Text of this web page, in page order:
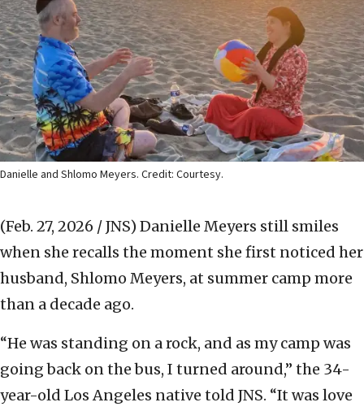
Danielle and Shlomo Meyers. Credit: Courtesy.
(Feb. 27, 2026 / JNS) Danielle Meyers still smiles
when she recalls the moment she first noticed her
husband, Shlomo Meyers, at summer camp more
than a decade ago.
“He was standing on a rock, and as my camp was
going back on the bus, I turned around,” the 34-
year-old Los Angeles native told JNS. “It was love